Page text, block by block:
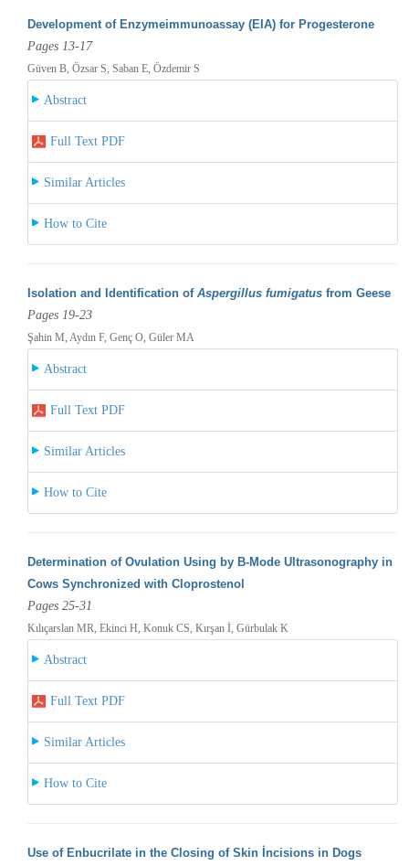
Development of Enzymeimmunoassay (EIA) for Progesterone
Pages 13-17
Güven B, Özsar S, Saban E, Özdemir S
Abstract
Full Text PDF
Similar Articles
How to Cite
Isolation and Identification of Aspergillus fumigatusfrom Geese
Pages 19-23
Şahin M, Aydın F, Genç O, Güler MA
Abstract
Full Text PDF
Similar Articles
How to Cite
Determination of Ovulation Using by B-Mode Ultrasonography in
Cows Synchronized with Cloprostenol
Pages 25-31
Kılıçarslan MR, Ekinci H, Konuk CS, Kırşan İ, Gürbulak K
Abstract
Full Text PDF
Similar Articles
How to Cite
Use of Enbucrilate in the Closing of Skin İncisions in Dogs